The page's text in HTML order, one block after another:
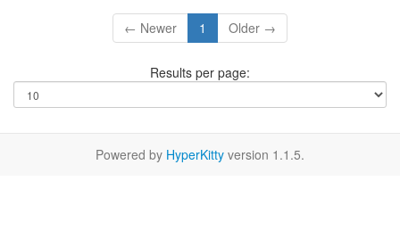
← Newer 1 Older →
Results per page:
Powered by HyperKitty version 1.1.5.